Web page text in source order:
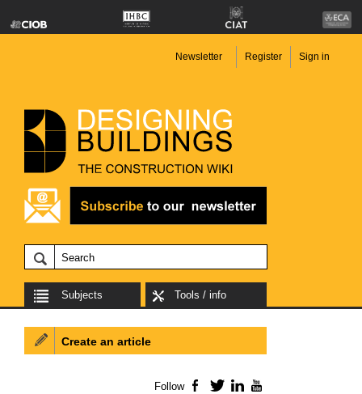
Newsletter Register Sign in
Subjects Tools / info
Create an article
Follow Facebook
TwitterLinkedIn